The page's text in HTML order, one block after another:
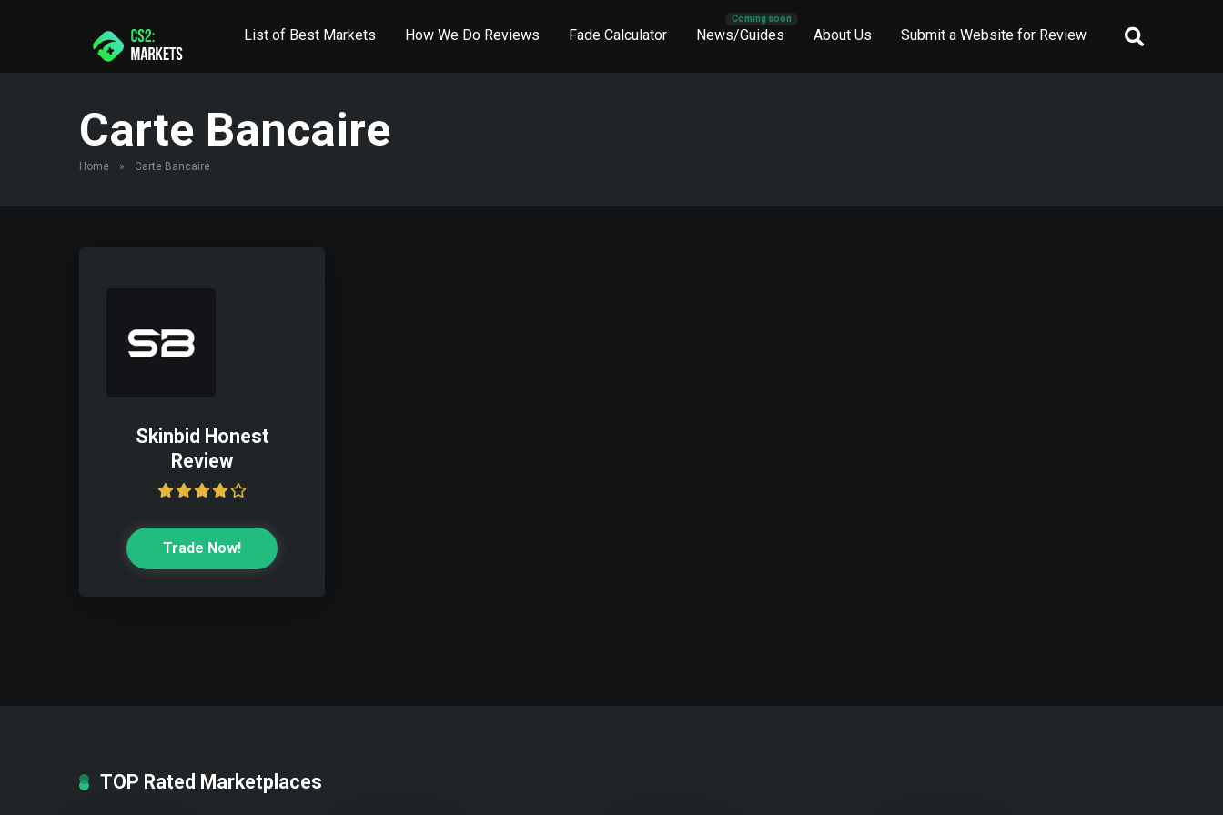
List of Best Markets How We Do Reviews Fade Calculator News/Guides About Us Submit a Website for Review
Carte Bancaire
Home » Carte Bancaire
Skinbid Honest
Review
Trade Now!
TOP Rated Marketplaces